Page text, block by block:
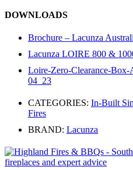
DOWNLOADS
Brochure – Lacunza
Lacunza LOIRE 800 &
Loire-Zero-Clearance-Box-
04_23
CATEGORIES: In-Built
Fires
BRAND: Lacunza